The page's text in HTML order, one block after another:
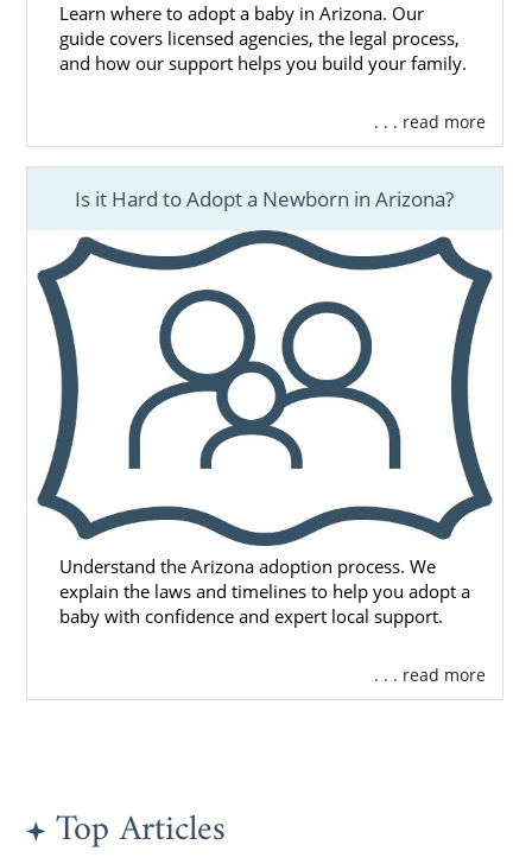
Learn where to adopt a baby in Arizona. Our
guide covers licensed agencies, the legal process,
and how our support helps you build your family.
. . . read more
Is it Hard to Adopt a Newborn in Arizona?
Understand the Arizona adoption process. We
explain the laws and timelines to help you adopt a
baby with confidence and expert local support.
. . . read more
Top Articles